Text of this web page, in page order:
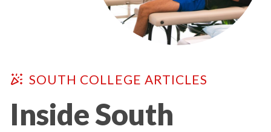
SOUTH COLLEGE ARTICLES
Inside South